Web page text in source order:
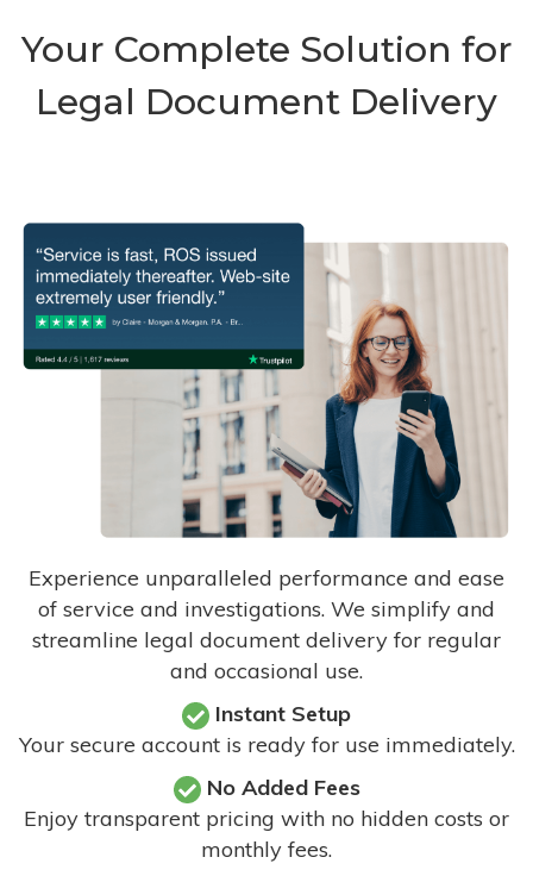
Your Complete Solution for
Legal Document Delivery
Experience unparalleled performance and ease
of service and investigations. We simplify and
streamline legal document delivery for regular
and occasional use.
Instant Setup
Your secure account is ready for use immediately.
No Added Fees
Enjoy transparent pricing with no hidden costs or
monthly fees.